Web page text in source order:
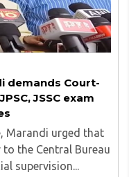
demands Court-
JSSC exam
Marandi urged that
the Central Bureau
supervision...